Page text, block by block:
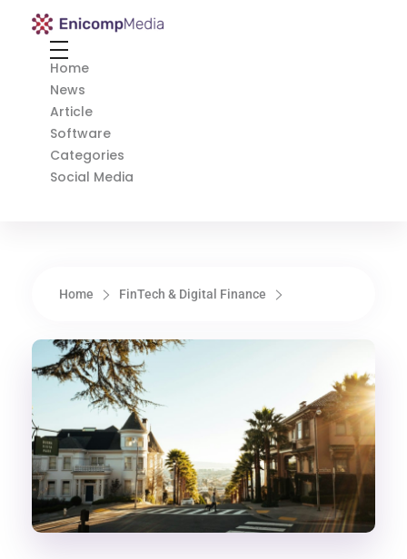
Enicomp Media
Home
News
Article
Software
Categories
Social Media
Home FinTech & Digital Finance